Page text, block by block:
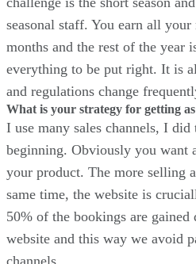
seasonal staff. You earn all
months and the rest of the year
everything to be put right. It is
and regulations change
What is your strategy for getting
I use many sales channels, I
beginning. Obviously you want
your product. The more selling
same time, the website is
50% of the bookings are
website and this way we avoid
channels.